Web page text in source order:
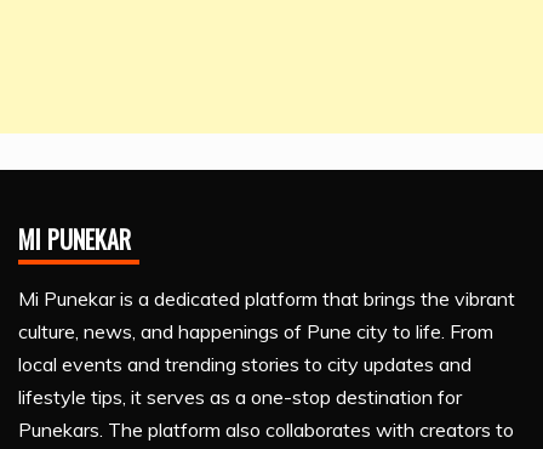
MI PUNEKAR
Mi Punekar is a dedicated platform that brings the vibrant
culture, news, and happenings of Pune city to life. From
local events and trending stories to city updates and
lifestyle tips, it serves as a one-stop destination for
Punekars. The platform also collaborates with creators to